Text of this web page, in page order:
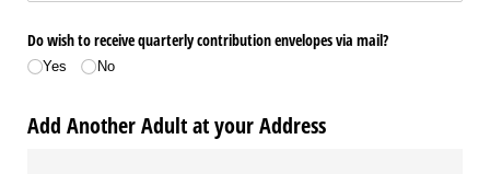
Do wish to receive quarterly contribution envelopes via mail?
Yes No
Add Another Adult at your Address